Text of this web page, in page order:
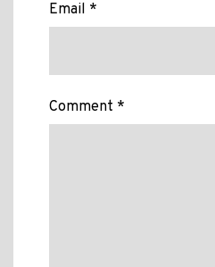
Email *
Comment *